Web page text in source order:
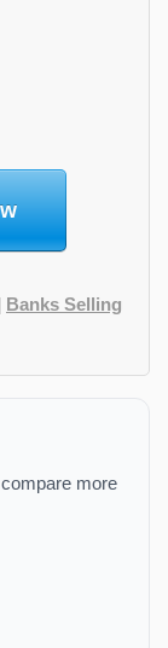
Banks Selling
more